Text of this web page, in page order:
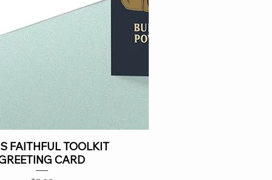
FAITHFUL TOOLKIT
CARD